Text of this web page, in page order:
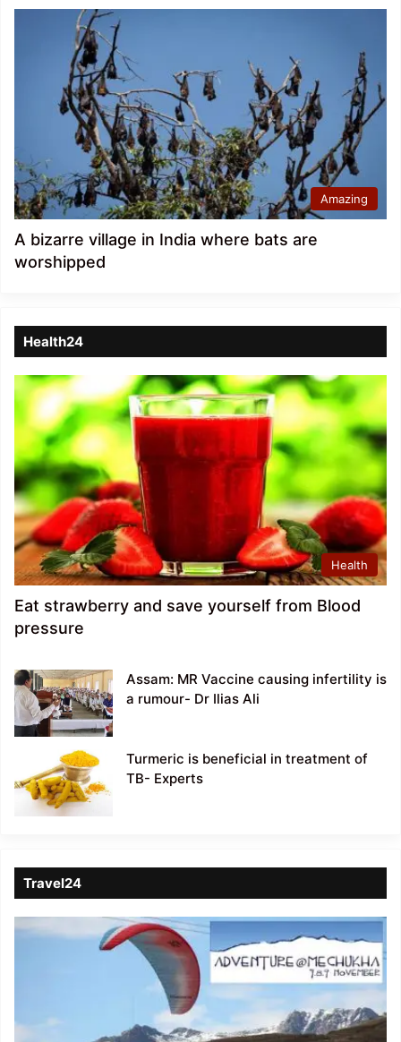
Amazing
A bizarre village in India where bats are
worshipped
Health24
Health
Eat strawberry and save yourself from Blood
pressure
Assam: MR Vaccine causing infertility is
a rumour- Dr Ilias Ali
Turmeric is beneficial in treatment of
TB- Experts
Travel24